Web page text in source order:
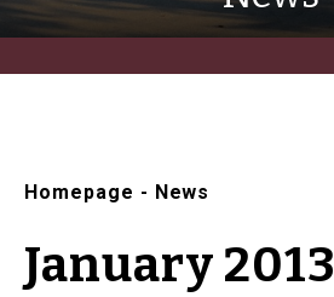
Homepage - News
January 2013